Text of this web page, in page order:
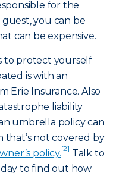
for the
you can be
can be expensive.
to protect yourself
is with an
Erie Insurance. Also
liability
umbrella policy can
that’s not covered by
policy.[2] Talk to
to find out how